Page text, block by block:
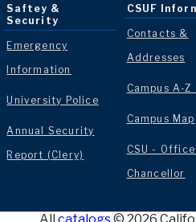
Saftey &
Security
Emergency
Information
University Police
Annual Security
Report (Clery)
CSUF
Contacts &
Addresses
Campus A-Z
Campus Map
CSU -
Chancellor